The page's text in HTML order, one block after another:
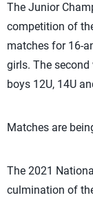
The Junior
competition of
matches for 16-
girls. The
boys 12U, 14U
Matches are
The 2021
culmination of